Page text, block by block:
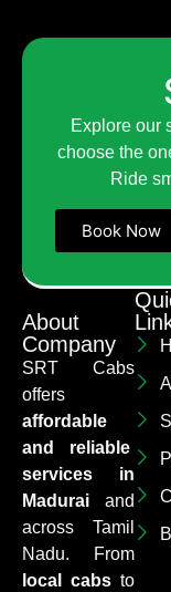
Explore our
choose the
Ride
Book Now
About
Company
SRT Cabs
offers
affordable
and reliable
services in
Madurai and
across Tamil
Nadu. From
local cabs to